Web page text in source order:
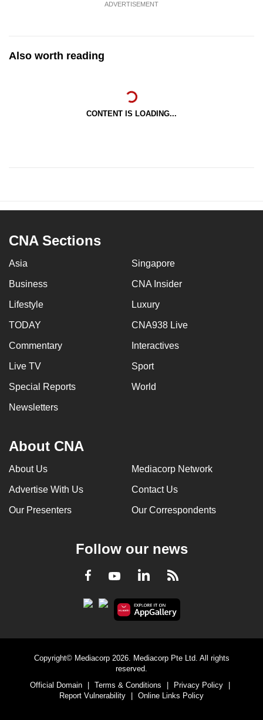
ADVERTISEMENT
Also worth reading
CONTENT IS LOADING...
CNA Sections
Asia Singapore
Business CNA Insider
Lifestyle Luxury
TODAY CNA938 Live
Commentary Interactives
Live TV Sport
Special Reports World
Newsletters
About CNA
About Us Mediacorp Network
Advertise With Us Contact Us
Our Presenters Our Correspondents
Follow our news
Facebook
YoutubeLinkedInRSS
Copyright© Mediacorp 2026. Mediacorp Pte Ltd. All rights
reserved.
Official Domain
Terms & Conditions Privacy Policy
Report Vulnerability
Online Links Policy